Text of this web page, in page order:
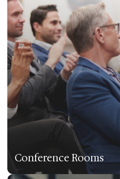
Conference Rooms